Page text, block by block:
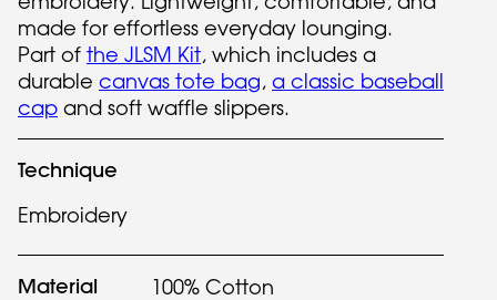
made for effortless everyday lounging.
Part of the JLSM Kit, which includes a
durable canvas tote bag, a classic baseball
cap and soft waffle slippers.
Technique
Embroidery
Material 100% Cotton